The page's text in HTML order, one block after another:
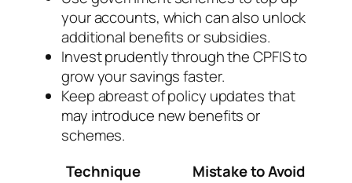
your accounts, which can also unlock
additional benefits or subsidies.
Invest prudently through the CPFIS to
grow your savings faster.
Keep abreast of policy updates that
may introduce new benefits or
schemes.
Technique
Mistake to Avoid